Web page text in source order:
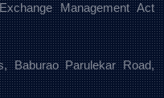
Management Act
Baburao Parulekar Road,